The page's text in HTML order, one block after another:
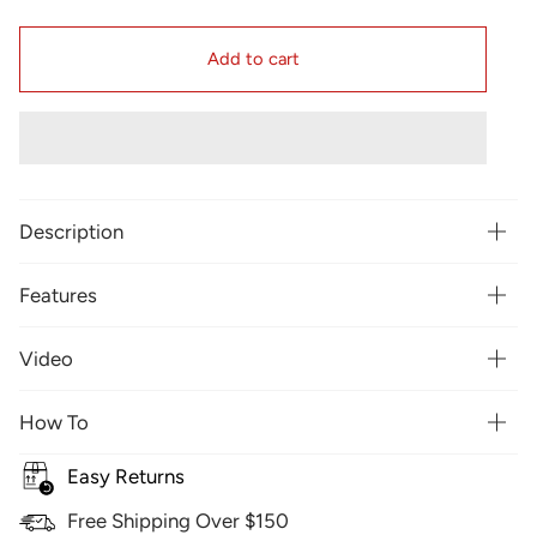
Add to cart
Description
Features
Video
How To
Easy Returns
Free Shipping Over $150